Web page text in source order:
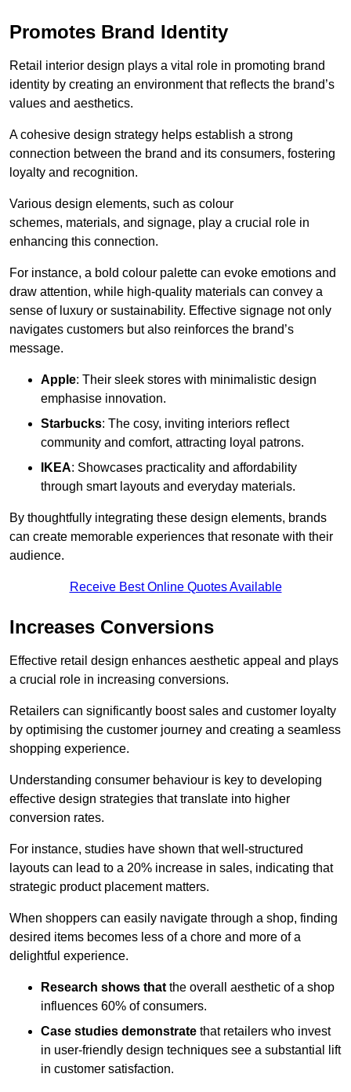
Promotes Brand Identity
Retail interior design plays a vital role in promoting brand
identity by creating an environment that reflects the brand’s
values and aesthetics.
A cohesive design strategy helps establish a strong
connection between the brand and its consumers, fostering
loyalty and recognition.
Various design elements, such as colour
schemes, materials, and signage, play a crucial role in
enhancing this connection.
For instance, a bold colour palette can evoke emotions and
draw attention, while high-quality materials can convey a
sense of luxury or sustainability. Effective signage not only
navigates customers but also reinforces the brand’s
message.
Apple: Their sleek stores with minimalistic design
emphasise innovation.
Starbucks: The cosy, inviting interiors reflect
community and comfort, attracting loyal patrons.
IKEA: Showcases practicality and affordability
through smart layouts and everyday materials.
By thoughtfully integrating these design elements, brands
can create memorable experiences that resonate with their
audience.
Receive Best Online Quotes Available
Increases Conversions
Effective retail design enhances aesthetic appeal and plays
a crucial role in increasing conversions.
Retailers can significantly boost sales and customer loyalty
by optimising the customer journey and creating a seamless
shopping experience.
Understanding consumer behaviour is key to developing
effective design strategies that translate into higher
conversion rates.
For instance, studies have shown that well-structured
layouts can lead to a 20% increase in sales, indicating that
strategic product placement matters.
When shoppers can easily navigate through a shop, finding
desired items becomes less of a chore and more of a
delightful experience.
Research shows thatthe overall aesthetic of a shop
influences 60% of consumers.
Case studies demonstrate that retailers who invest
in user-friendly design techniques see a substantial lift
in customer satisfaction.